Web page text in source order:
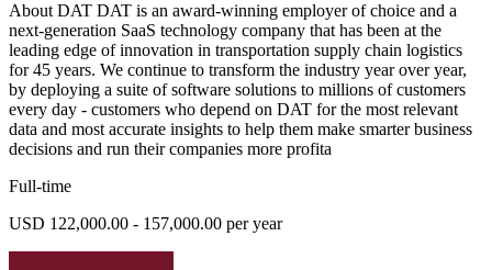
About DAT DAT is an award-winning employer of choice and a
next-generation SaaS technology company that has been at the
leading edge of innovation in transportation supply chain logistics
for 45 years. We continue to transform the industry year over year,
by deploying a suite of software solutions to millions of customers
every day - customers who depend on DAT for the most relevant
data and most accurate insights to help them make smarter business
decisions and run their companies more profita
Full-time
USD 122,000.00 - 157,000.00 per year